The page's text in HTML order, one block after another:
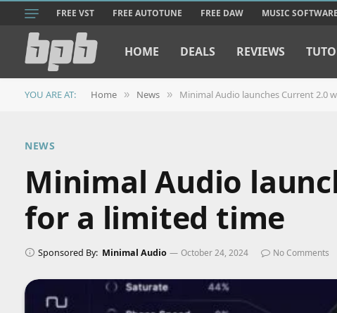
FREE VST FREE AUTOTUNE FREE DAW MUSIC SOFTWARE
HOME DEALS REVIEWS
YOU ARE AT: Home » News » Minimal Audio launches Current 2.0
NEWS
Minimal Audio
for a limited time
Sponsored By: Minimal Audio October 24, 2024 No Comments